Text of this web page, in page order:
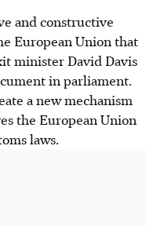
and constructive
European Union that
minister David Davis
in parliament.
a new mechanism
the European Union
laws.